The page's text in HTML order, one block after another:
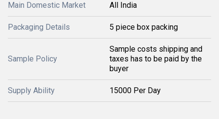
Main Domestic Market All India
Packaging Details 5 piece box packing
Sample Policy
Sample costs shipping and
taxes has to be paid by the
buyer
Supply Ability 15000 Per Day